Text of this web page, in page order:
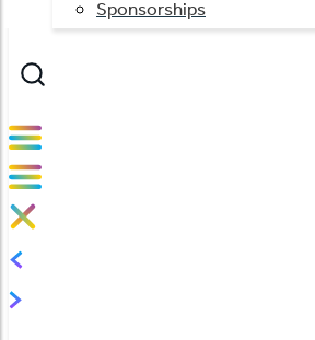
Sponsorships